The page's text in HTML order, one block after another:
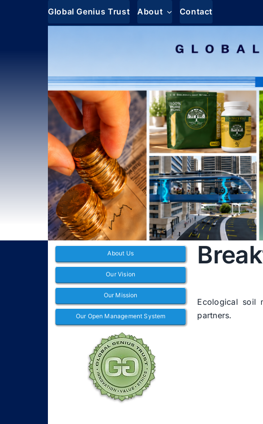
Global Genius Trust About Contact
About Us
Our Vision
Our Mission
Our Open Management System
Ecological soil
partners.